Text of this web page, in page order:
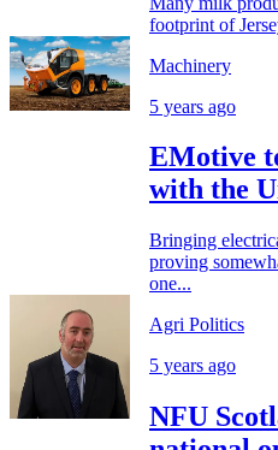
footprint of
Machinery
5 years ago
EMotive
with the
Bringing
proving
one...
Agri Politics
5 years ago
NFU